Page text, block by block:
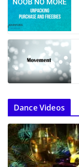
Dance Videos